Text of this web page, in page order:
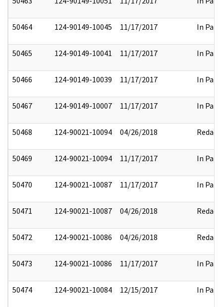
50464 124-90149-10045 11/17/2017 In Part
50465 124-90149-10041 11/17/2017 In Part
50466 124-90149-10039 11/17/2017 In Part
50467 124-90149-10007 11/17/2017 In Part
50468 124-90021-10094 04/26/2018 Redact
50469 124-90021-10094 11/17/2017 In Part
50470 124-90021-10087 11/17/2017 In Part
50471 124-90021-10087 04/26/2018 Redact
50472 124-90021-10086 04/26/2018 Redact
50473 124-90021-10086 11/17/2017 In Part
50474 124-90021-10084 12/15/2017 In Part